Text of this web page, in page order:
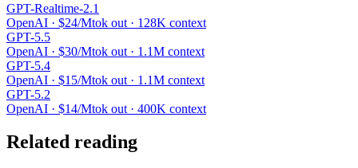
GPT-Realtime-2.1
OpenAI · $24/Mtok out · 128K context
GPT-5.5
OpenAI · $30/Mtok out · 1.1M context
GPT-5.4
OpenAI · $15/Mtok out · 1.1M context
GPT-5.2
OpenAI · $14/Mtok out · 400K context
Related reading